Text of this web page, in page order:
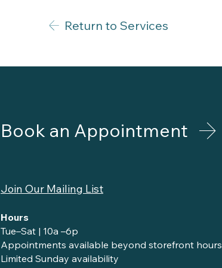
Return to Services
Book an Appointment
Join Our Mailing List
Hours
Tue–Sat | 10a –6p
Appointments available beyond storefront hours
Limited Sunday availability